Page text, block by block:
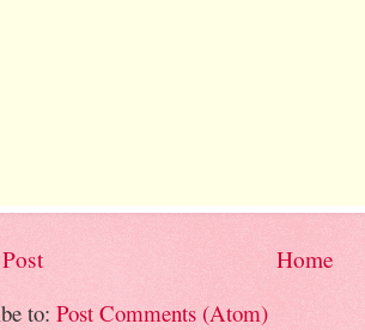
Home
to: Post Comments (Atom)